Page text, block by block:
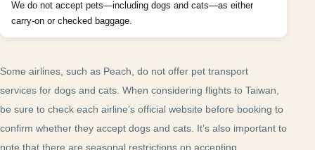
We do not accept pets—including dogs and cats—as either
carry-on or checked baggage.
Some airlines, such as Peach, do not offer pet transport
services for dogs and cats. When considering flights to Taiwan,
be sure to check each airline’s official website before booking to
confirm whether they accept dogs and cats. It’s also important to
note that there are seasonal restrictions on accepting